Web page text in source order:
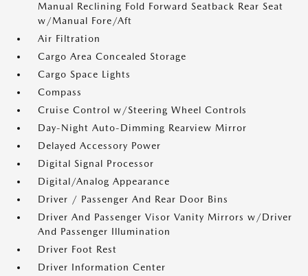
Manual Reclining Fold Forward Seatback Rear Seat
w/Manual Fore/Aft
Air Filtration
Cargo Area Concealed Storage
Cargo Space Lights
Compass
Cruise Control w/Steering Wheel Controls
Day-Night Auto-Dimming Rearview Mirror
Delayed Accessory Power
Digital Signal Processor
Digital/Analog Appearance
Driver / Passenger And Rear Door Bins
Driver And Passenger Visor Vanity Mirrors w/Driver
And Passenger Illumination
Driver Foot Rest
Driver Information Center